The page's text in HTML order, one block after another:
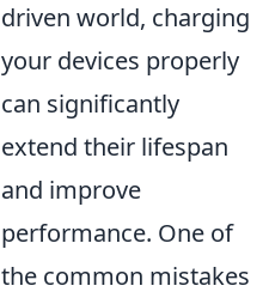
driven world, charging
your devices properly
can significantly
extend their lifespan
and improve
performance. One of
the common mistakes